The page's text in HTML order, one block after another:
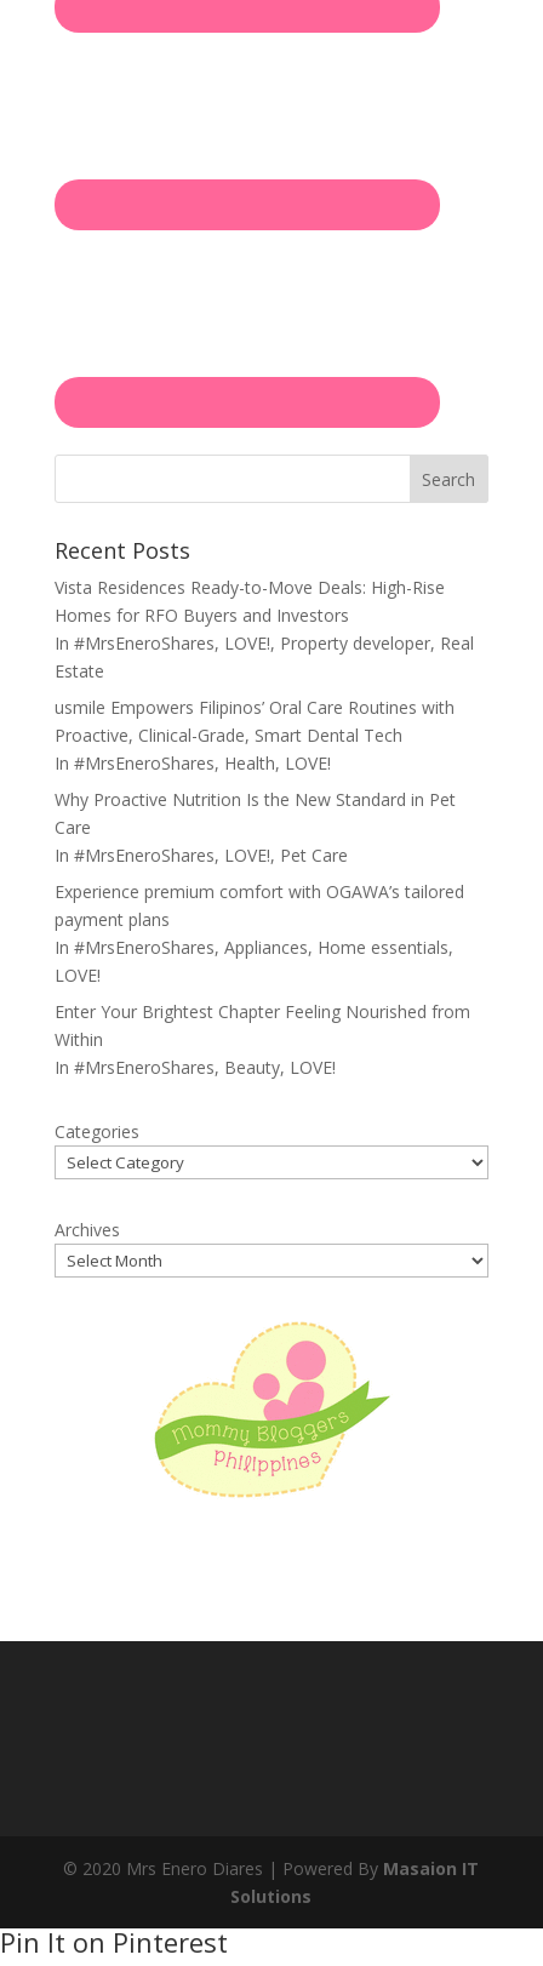
Search
Recent Posts
Vista Residences Ready-to-Move Deals: High-Rise
Homes for RFO Buyers and Investors
In #MrsEneroShares, LOVE!, Property developer, Real
Estate
usmile Empowers Filipinos’ Oral Care Routines with
Proactive, Clinical-Grade, Smart Dental Tech
In #MrsEneroShares, Health, LOVE!
Why Proactive Nutrition Is the New Standard in Pet
Care
In #MrsEneroShares, LOVE!, Pet Care
Experience premium comfort with OGAWA’s tailored
payment plans
In #MrsEneroShares, Appliances, Home essentials,
LOVE!
Enter Your Brightest Chapter Feeling Nourished from
Within
In #MrsEneroShares, Beauty, LOVE!
Categories
Archives
© 2020 Mrs Enero Diares | Powered By Masaion IT
Solutions
Pin It on Pinterest